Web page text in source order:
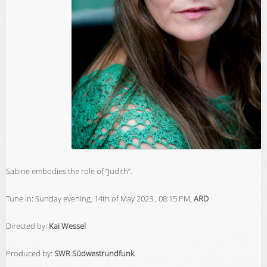
Sabine embodies the role of “Judith”.
Tune in: Sunday evening, 14th of May 2023., 08:15 PM, ARD
Directed by: Kai Wessel
Produced by: SWR Südwestrundfunk